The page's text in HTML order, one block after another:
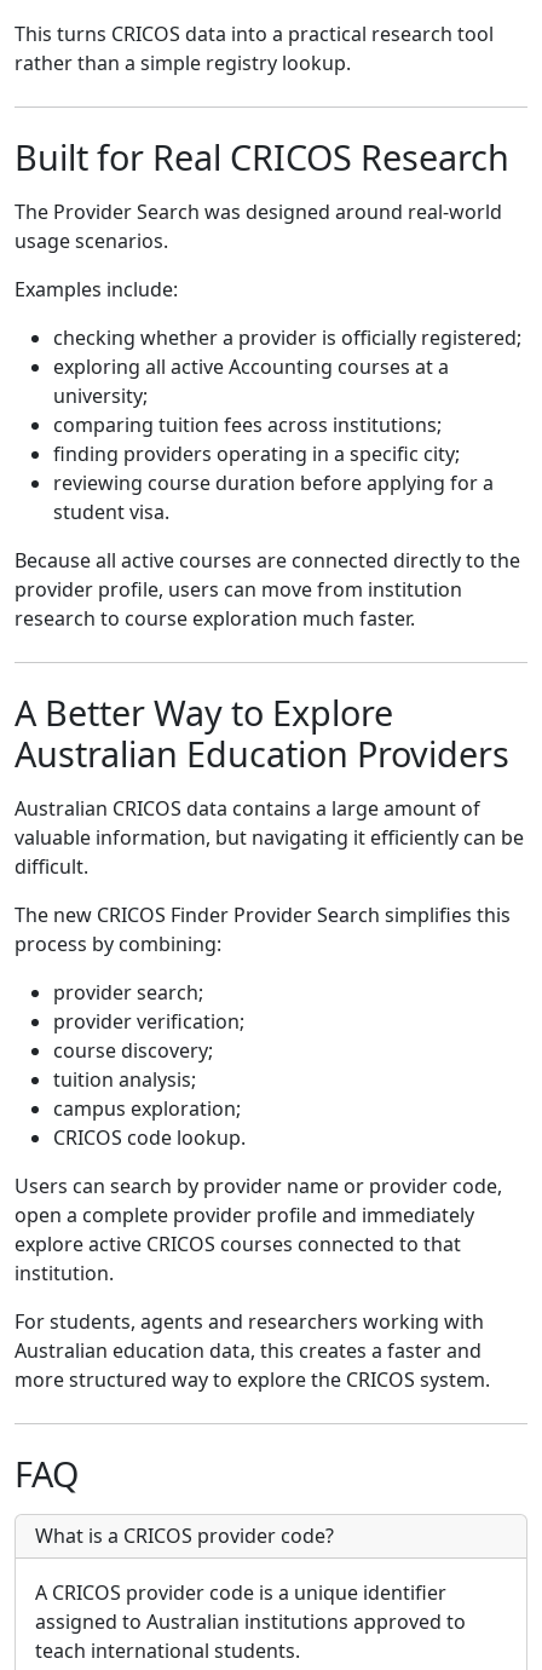
This turns CRICOS data into a practical research tool
rather than a simple registry lookup.
Built for Real CRICOS Research
The Provider Search was designed around real-world
usage scenarios.
Examples include:
checking whether a provider is officially registered;
exploring all active Accounting courses at a
university;
comparing tuition fees across institutions;
finding providers operating in a specific city;
reviewing course duration before applying for a
student visa.
Because all active courses are connected directly to the
provider profile, users can move from institution
research to course exploration much faster.
A Better Way to Explore
Australian Education Providers
Australian CRICOS data contains a large amount of
valuable information, but navigating it efficiently can be
difficult.
The new CRICOS Finder Provider Search simplifies this
process by combining:
provider search;
provider verification;
course discovery;
tuition analysis;
campus exploration;
CRICOS code lookup.
Users can search by provider name or provider code,
open a complete provider profile and immediately
explore active CRICOS courses connected to that
institution.
For students, agents and researchers working with
Australian education data, this creates a faster and
more structured way to explore the CRICOS system.
FAQ
What is a CRICOS provider code?
A CRICOS provider code is a unique identifier
assigned to Australian institutions approved to
teach international students.